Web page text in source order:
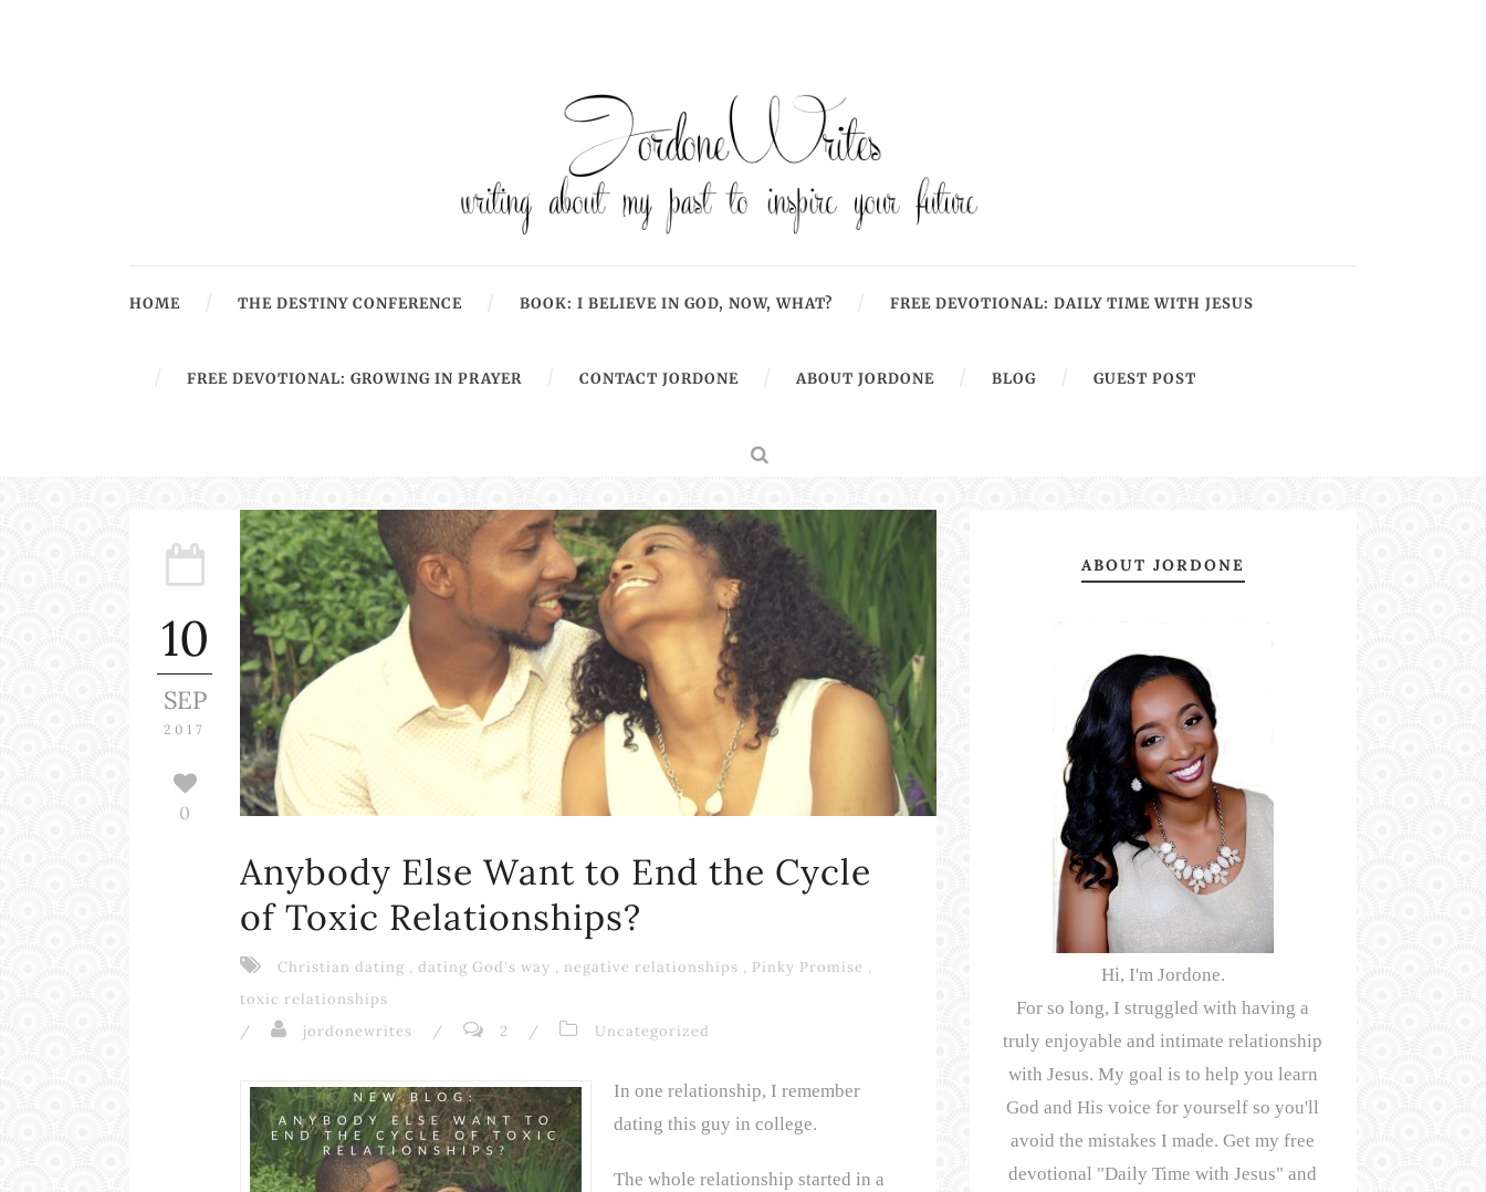
HOME THE DESTINY CONFERENCE BOOK: I BELIEVE IN GOD, NOW, WHAT? FREE DEVOTIONAL: DAILY TIME WITH JESUS
FREE DEVOTIONAL: GROWING IN PRAYER CONTACT JORDONE ABOUT JORDONE BLOG GUEST POST
10
SEP
2017
0
Anybody Else Want to End the Cycle
of Toxic Relationships?
Christian dating , dating God's way , negative relationships , Pinky Promise ,
toxic relationships
/
jordonewrites / 2 / Uncategorized
In one relationship, I remember
dating this guy in college.
The whole relationship started in a
ABOUT JORDONE
Hi, I'm Jordone.
For so long, I struggled with having a
truly enjoyable and intimate relationship
with Jesus. My goal is to help you learn
God and His voice for yourself so you'll
avoid the mistakes I made. Get my free
devotional "Daily Time with Jesus" and